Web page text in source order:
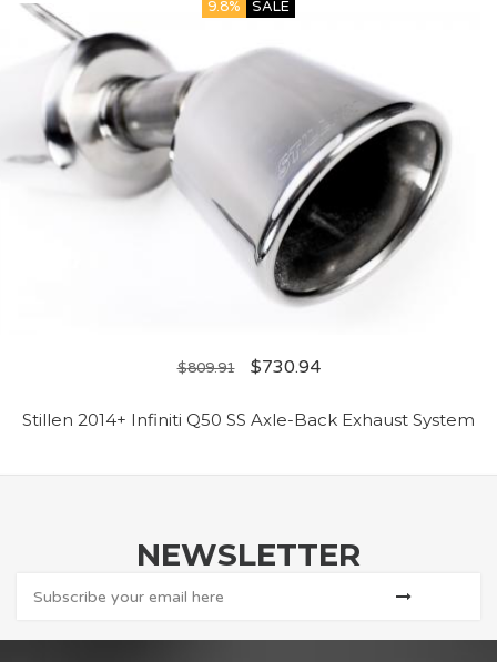
9.8% SALE
$809.91 $730.94
Stillen 2014+ Infiniti Q50 SS Axle-Back Exhaust System
NEWSLETTER